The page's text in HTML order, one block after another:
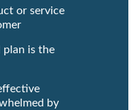
or service
plan is the
by